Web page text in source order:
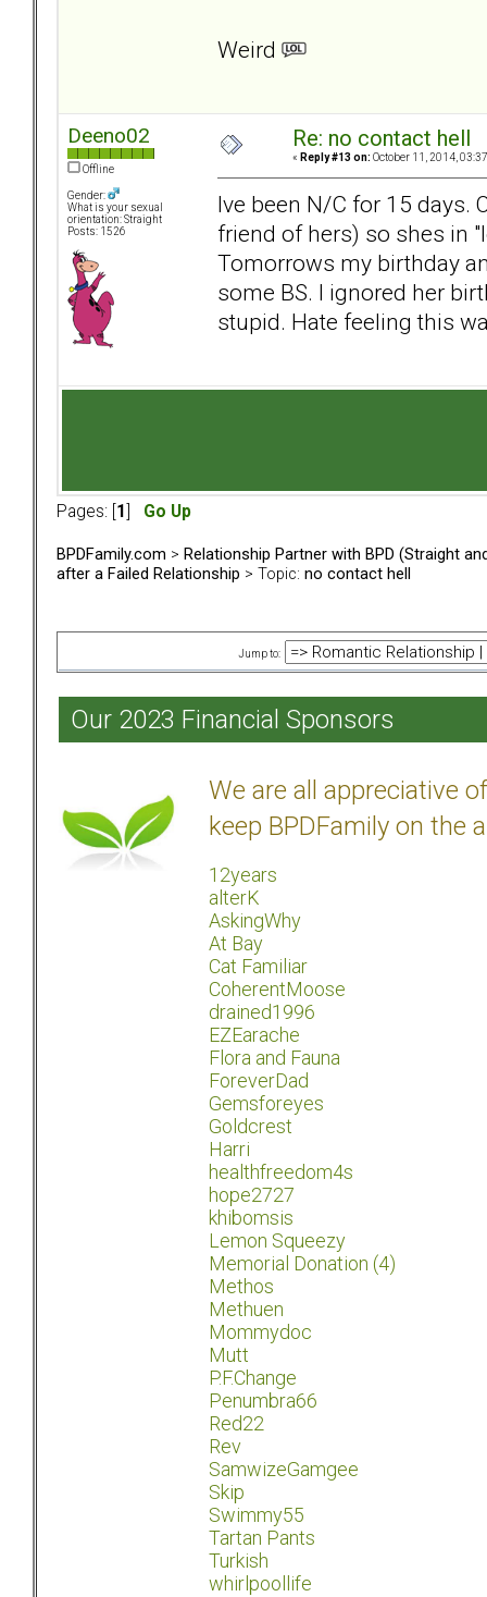
Weird
Deeno02
Offline
Gender:
What is your sexual
orientation: Straight
Posts: 1526
Re: no contact hell
« Reply #13 on: October 11, 2014,
Ive been N/C for 15 days.
friend of hers) so shes in
Tomorrows my birthday
some BS. I ignored her
stupid. Hate feeling this
Pages: [ 1 Go Up
BPDFamily.com > Relationship Partner with BPD (Straight
after a Failed Relationship > Topic: no contact hell
Jump to:
Our 2023 Financial Sponsors
We are all appreciative
keep BPDFamily on the
12years
alterK
AskingWhy
At Bay
Cat Familiar
CoherentMoose
drained1996
EZEarache
Flora and Fauna
ForeverDad
Gemsforeyes
Goldcrest
Harri
healthfreedom4s
hope2727
khibomsis
Lemon Squeezy
Memorial Donation (4)
Methos
Methuen
Mommydoc
Mutt
P.F.Change
Penumbra66
Red22
Rev
SamwizeGamgee
Skip
Swimmy55
Tartan Pants
Turkish
whirlpoollife